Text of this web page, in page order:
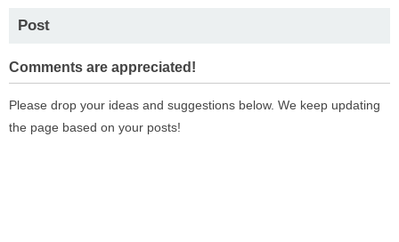
Post
Comments are appreciated!
Please drop your ideas and suggestions below. We keep updating
the page based on your posts!